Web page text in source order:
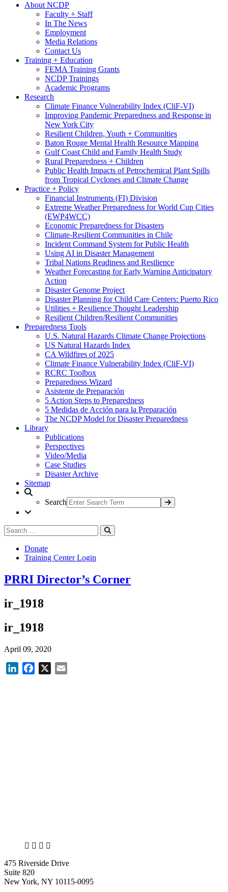
About NCDP
Faculty + Staff
In The News
Employment
Media Relations
Contact Us
Training + Education
FEMA Training Grants
NCDP Trainings
Academic Programs
Research
Climate Finance Vulnerability Index (CliF-VI)
Improving Pandemic Preparedness and Response in
New York City
Resilient Children, Youth + Communities
Baton Rouge Mental Health Resource Mapping
Gulf Coast Child and Family Health Study
Rural Preparedness + Children
Public Health Impacts of Petrochemical Plant Spills
from Tropical Cyclones and Climate Change
Practice + Policy
Financial Instruments (FI) Division
Extreme Weather Preparedness for World Cup Cities
(EWP4WCC)
Economic Preparedness for Disasters
Climate-Resilient Communities in Chile
Incident Command System for Public Health
Using AI in Disaster Management
Tribal Nations Readiness and Resilience
Weather Forecasting for Early Warning Anticipatory
Action
Disaster Genome Project
Disaster Planning for Child Care Centers: Puerto Rico
Utilities + Resilience Thought Leadership
Resilient Children/Resilient Communities
Preparedness Tools
U.S. Natural Hazards Climate Change Projections
US Natural Hazards Index
CA Wildfires of 2025
Climate Finance Vulnerability Index (CliF-VI)
RCRC Toolbox
Preparedness Wizard
Asistente de Preparación
5 Action Steps to Preparedness
5 Medidas de Acción para la Preparación
The NCDP Model for Disaster Preparedness
Library
Publications
Perspectives
Video/Media
Case Studies
Disaster Archive
Sitemap
Search
Search
for:
Donate
Training Center Login
PRRI Director’s Corner
ir_1918
ir_1918
April 09, 2020
LinkedInFacebook
X
X LinkedIn
Facebook
475 Riverside Drive
Suite 820
New York, NY 10115-0095